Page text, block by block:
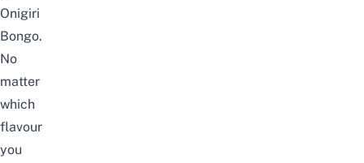
Onigiri
Bongo.
No
matter
which
flavour
you